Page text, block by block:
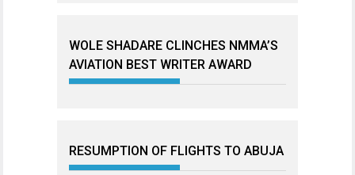
WOLE SHADARE CLINCHES NMMA’S
AVIATION BEST WRITER AWARD
RESUMPTION OF FLIGHTS TO ABUJA